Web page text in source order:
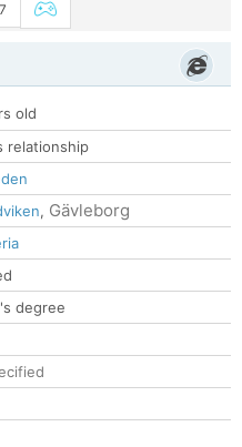
old
relationship
, Gävleborg
degree